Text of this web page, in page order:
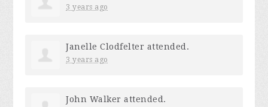
3 years ago
Janelle Clodfelter attended.
3 years ago
John Walker attended.